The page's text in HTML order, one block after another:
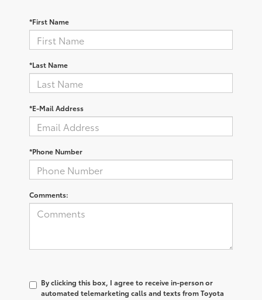
*First Name
*Last Name
*E-Mail Address
*Phone Number
Comments:
By clicking this box, I agree to receive in-person or
automated telemarketing calls and texts from Toyota